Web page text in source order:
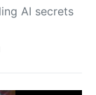
AI secrets